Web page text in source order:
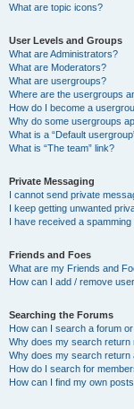
What are topic icons?
User Levels and Groups
What are Administrators?
What are Moderators?
What are usergroups?
Where are the usergroups
How do I become a
Why do some usergroups
What is a “Default
What is “The team” link?
Private Messaging
I cannot send private
I keep getting unwanted
I have received a
Friends and Foes
What are my Friends and
How can I add / remove
Searching the Forums
How can I search a forum
Why does my search return
Why does my search return
How do I search for
How can I find my own